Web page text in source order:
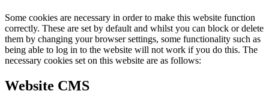
Some cookies are necessary in order to make this website function
correctly. These are set by default and whilst you can block or delete
them by changing your browser settings, some functionality such as
being able to log in to the website will not work if you do this. The
necessary cookies set on this website are as follows:
Website CMS